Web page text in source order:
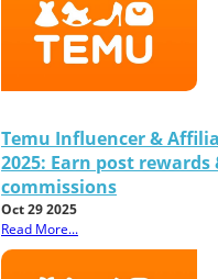
Temu Influencer &
2025: Earn post rewards
commissions
Oct 29 2025
Read More...